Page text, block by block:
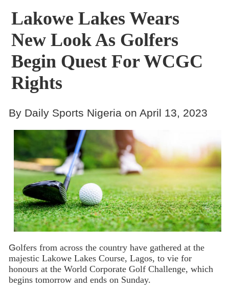
Contact
Lakowe Lakes Wears
New Look As Golfers
Begin Quest For WCGC
Rights
By Daily Sports Nigeria on April 13, 2023
Golfers from across the country have gathered at the
majestic Lakowe Lakes Course, Lagos, to vie for
honours at the World Corporate Golf Challenge, which
begins tomorrow and ends on Sunday.